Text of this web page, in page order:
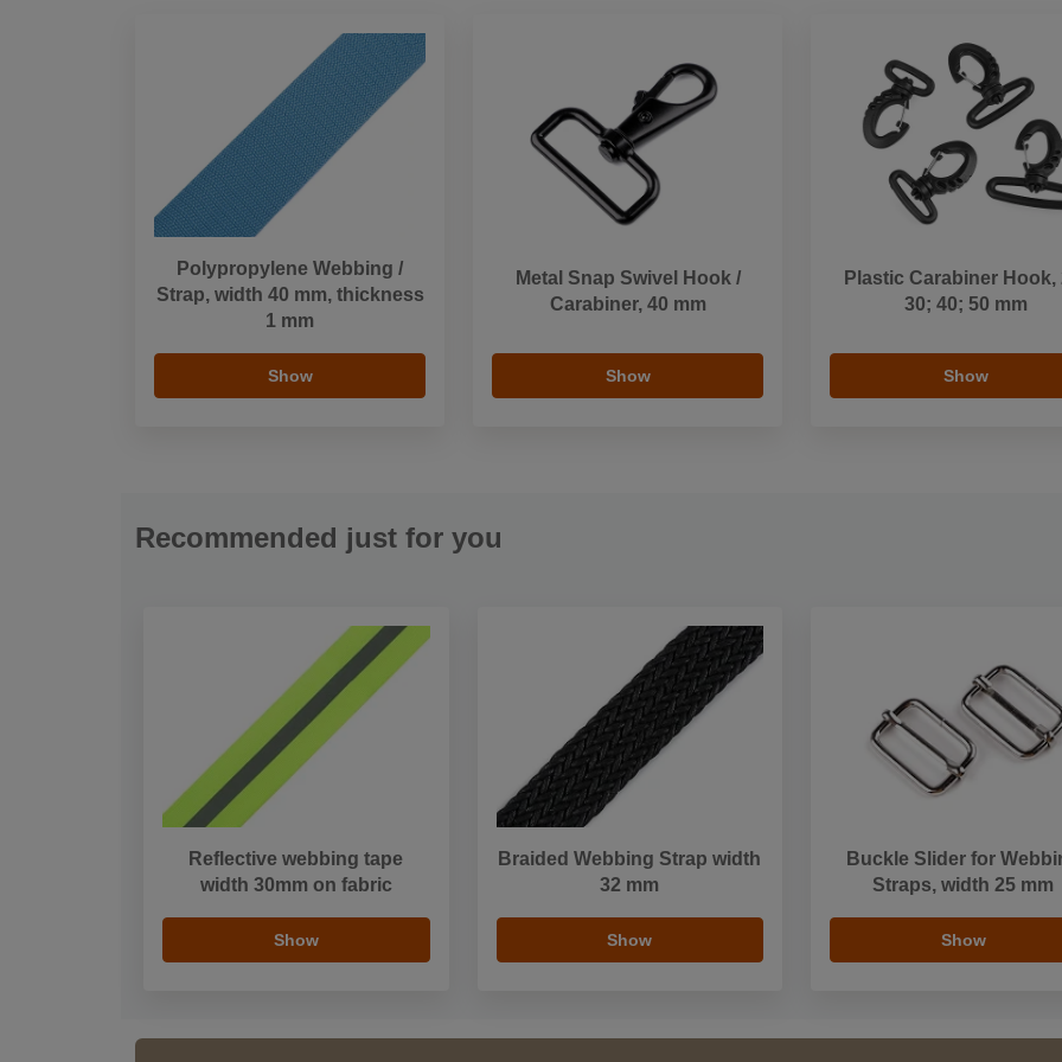
Polypropylene Webbing /
Strap, width 40 mm, thickness
1 mm
Show
Metal Snap Swivel Hook /
Carabiner, 40 mm
Show
Plastic Carabiner Hook,
30; 40; 50 mm
Show
Recommended just for you
Reflective webbing tape
width 30mm on fabric
Show
Braided Webbing Strap width
32 mm
Show
Buckle Slider for
Straps, width 25 mm
Show